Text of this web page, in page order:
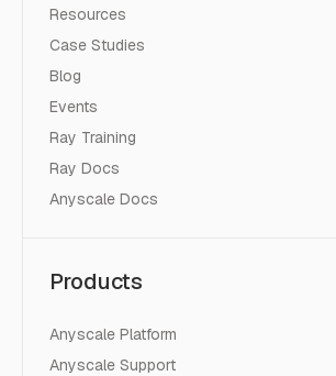
Resources
Case Studies
Blog
Events
Ray Training
Ray Docs
Anyscale Docs
Products
Anyscale Platform
Anyscale Support